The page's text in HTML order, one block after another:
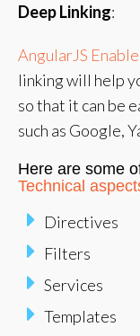
Deep Linking:
AngularJS
linking will help
so that it can be
such as Google,
Here are some
Technical
Directives
Filters
Services
Templates